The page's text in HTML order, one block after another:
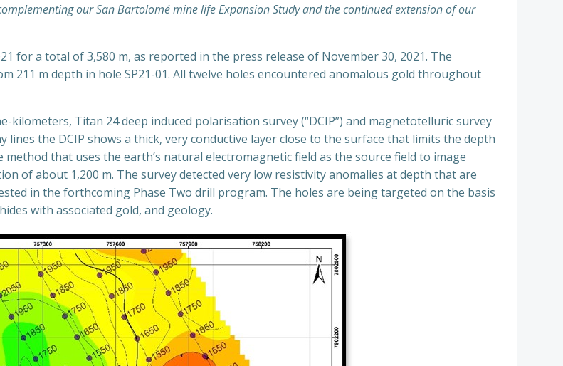
our San Bartolomé mine life Expansion Study and the continued extension of our
for a total of 3,580 m, as reported in the press release of November 30, 2021. The
211 m depth in hole SP21-01. All twelve holes encountered anomalous gold throughout
kilometers, Titan 24 deep induced polarisation survey (“DCIP”) and magnetotelluric survey
lines the DCIP shows a thick, very conductive layer close to the surface that limits the depth
that uses the earth’s natural electromagnetic field as the source field to image
of about 1,200 m. The survey detected very low resistivity anomalies at depth that are
in the forthcoming Phase Two drill program. The holes are being targeted on the basis
with associated gold, and geology.